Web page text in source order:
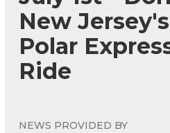
New
Polar
Ride
NEWS PROVIDED BY